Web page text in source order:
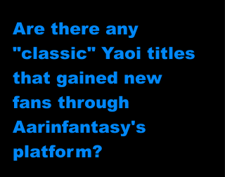
Are there any
"classic" Yaoi titles
that gained new
fans through
Aarinfantasy's
platform?